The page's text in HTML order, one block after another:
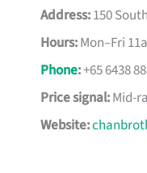
Address:150
Hours:Mon–Fri
Phone:+65 6438
Price signal:Mid-
Website: